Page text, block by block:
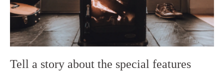
Tell a story about the special features